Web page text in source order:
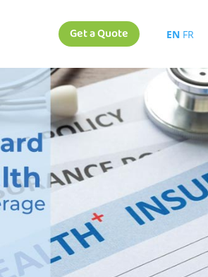
Get a Quote EN FR